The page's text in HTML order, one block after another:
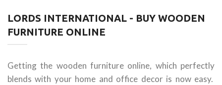
LORDS INTERNATIONAL - BUY WOODEN
FURNITURE ONLINE
Getting the wooden furniture online, which perfectly
blends with your home and office decor is now easy.